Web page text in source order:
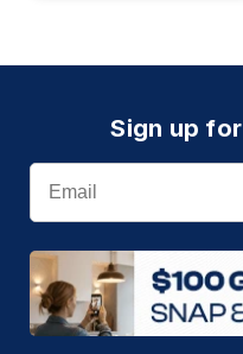
Sign up
Email